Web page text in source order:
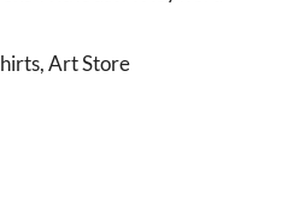
Art Store